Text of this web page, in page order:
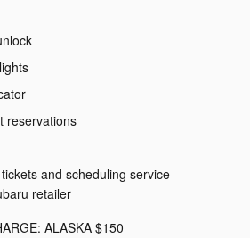
reservations
and scheduling service
retailer
ALASKA $150